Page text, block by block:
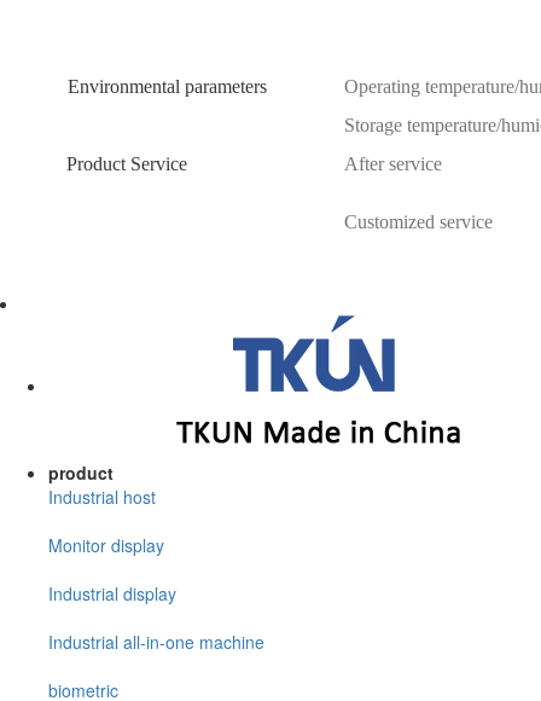
Environmental parameters
Operating temperature/
Storage temperature/
Product Service
After service
Customized service
product
Industrial host
Monitor display
Industrial display
Industrial all-in-one machine
biometric